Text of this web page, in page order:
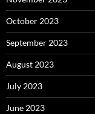
October 2023
September 2023
August 2023
July 2023
June 2023